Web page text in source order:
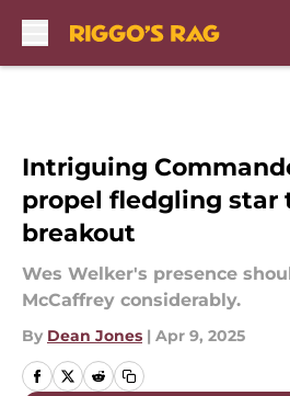
Intriguing
propel fledgling star
breakout
Wes Welker's presence
McCaffrey considerably.
By Dean Jones | Apr 9, 2025